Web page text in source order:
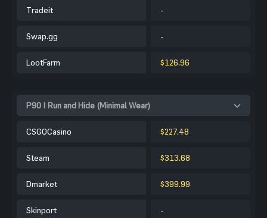
Tradeit -
Swap.gg -
LootFarm $126.96
P90 | Run and Hide (Minimal Wear)
CSGOCasino $227.48
Steam $313.68
Dmarket $399.99
Skinport -